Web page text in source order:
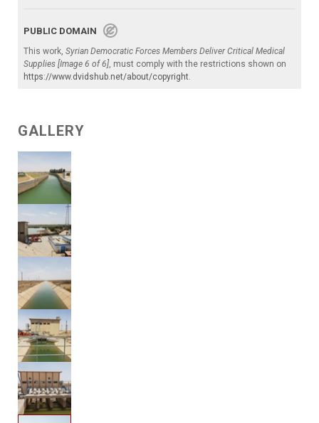
PUBLIC DOMAIN
This work, Syrian Democratic Forces Members Deliver Critical Medical
Supplies [Image 6 of 6], must comply with the restrictions shown on
https://www.dvidshub.net/about/copyright.
GALLERY